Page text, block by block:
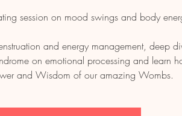
session on mood swings and body
and energy management, deep
on emotional processing and learn
and Wisdom of our amazing Wombs.